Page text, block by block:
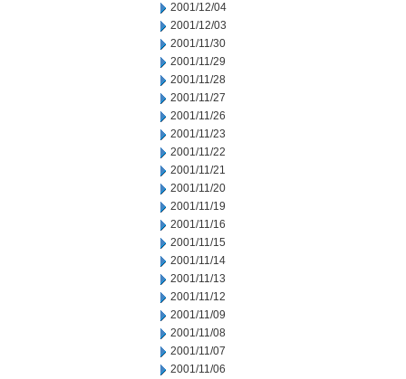
2001/12/04
2001/12/03
2001/11/30
2001/11/29
2001/11/28
2001/11/27
2001/11/26
2001/11/23
2001/11/22
2001/11/21
2001/11/20
2001/11/19
2001/11/16
2001/11/15
2001/11/14
2001/11/13
2001/11/12
2001/11/09
2001/11/08
2001/11/07
2001/11/06